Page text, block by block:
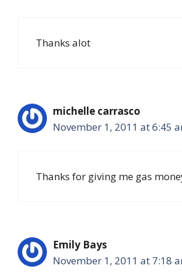
Thanks alot
michelle carrasco
November 1, 2011 at 6:45
Thanks for giving me gas
Emily Bays
November 1, 2011 at 7:18